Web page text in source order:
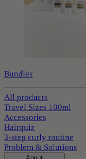
Bundles
All products
Travel Sizes 100ml
Accessories
Hairquiz
3-step curly routine
Problem & Solutions